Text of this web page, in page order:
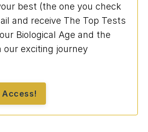
best (the one you check
and receive The Top Tests
Biological Age and the
our exciting journey